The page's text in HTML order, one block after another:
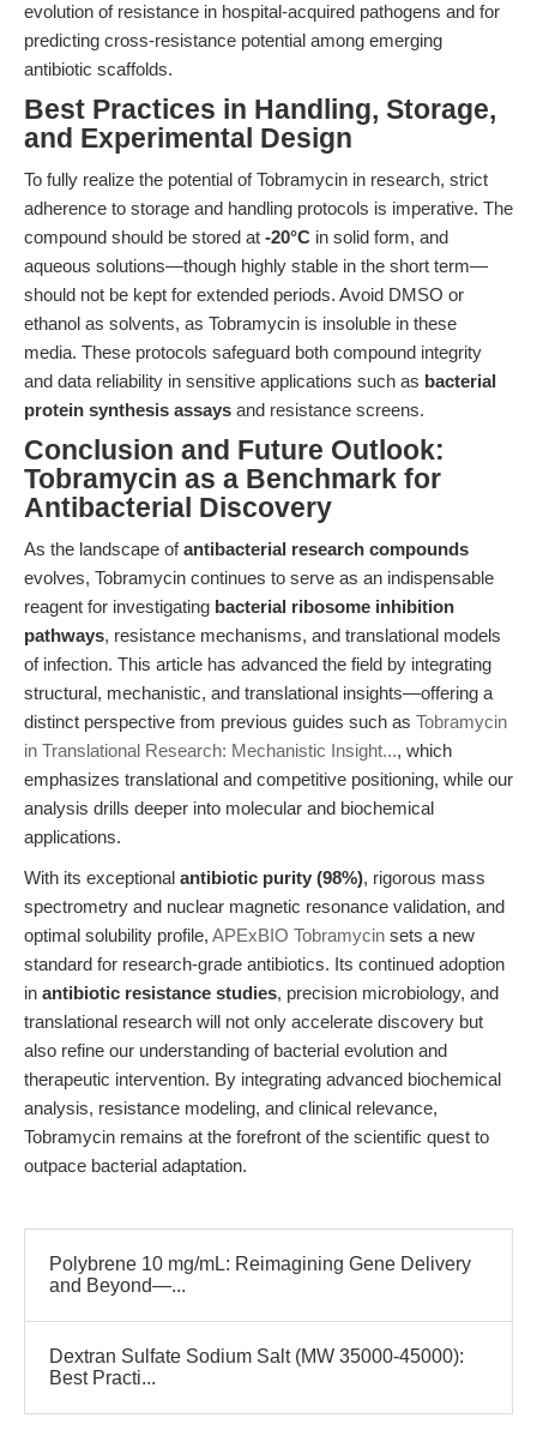
evolution of resistance in hospital-acquired pathogens and for
predicting cross-resistance potential among emerging
antibiotic scaffolds.
Best Practices in Handling, Storage,
and Experimental Design
To fully realize the potential of Tobramycin in research, strict
adherence to storage and handling protocols is imperative. The
compound should be stored at -20°C in solid form, and
aqueous solutions—though highly stable in the short term—
should not be kept for extended periods. Avoid DMSO or
ethanol as solvents, as Tobramycin is insoluble in these
media. These protocols safeguard both compound integrity
and data reliability in sensitive applications such as bacterial
protein synthesis assays and resistance screens.
Conclusion and Future Outlook:
Tobramycin as a Benchmark for
Antibacterial Discovery
As the landscape ofantibacterial research compounds
evolves, Tobramycin continues to serve as an indispensable
reagent for investigating bacterial ribosome inhibition
pathways, resistance mechanisms, and translational models
of infection. This article has advanced the field by integrating
structural, mechanistic, and translational insights—offering a
distinct perspective from previous guides such as Tobramycin
in Translational Research: Mechanistic Insight..., which
emphasizes translational and competitive positioning, while our
analysis drills deeper into molecular and biochemical
applications.
With its exceptional antibiotic purity (98%), rigorous mass
spectrometry and nuclear magnetic resonance validation, and
optimal solubility profile, APExBIO Tobramycin sets a new
standard for research-grade antibiotics. Its continued adoption
in antibiotic resistance studies, precision microbiology, and
translational research will not only accelerate discovery but
also refine our understanding of bacterial evolution and
therapeutic intervention. By integrating advanced biochemical
analysis, resistance modeling, and clinical relevance,
Tobramycin remains at the forefront of the scientific quest to
outpace bacterial adaptation.
Polybrene 10 mg/mL: Reimagining Gene Delivery
and Beyond—...
Dextran Sulfate Sodium Salt (MW 35000-45000):
Best Practi...